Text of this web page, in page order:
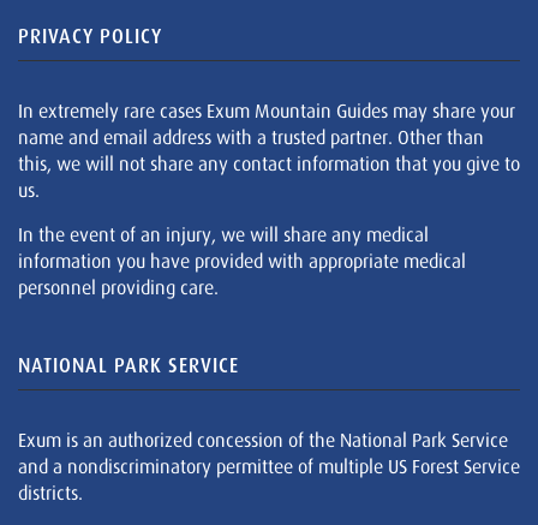
PRIVACY POLICY
In extremely rare cases Exum Mountain Guides may share your
name and email address with a trusted partner. Other than
this, we will not share any contact information that you give to
us.
In the event of an injury, we will share any medical
information you have provided with appropriate medical
personnel providing care.
NATIONAL PARK SERVICE
Exum is an authorized concession of the National Park Service
and a nondiscriminatory permittee of multiple US Forest Service
districts.